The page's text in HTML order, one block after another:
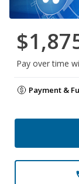
Pay over time
Payment &